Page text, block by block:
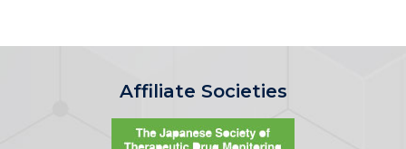
Affiliate Societies